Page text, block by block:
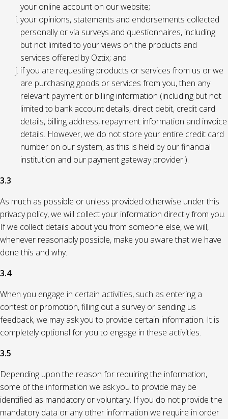
your online account on our website;
your opinions, statements and endorsements collected
personally or via surveys and questionnaires, including
but not limited to your views on the products and
services offered by Oztix; and
if you are requesting products or services from us or we
are purchasing goods or services from you, then any
relevant payment or billing information (including but not
limited to bank account details, direct debit, credit card
details, billing address, repayment information and invoice
details. However, we do not store your entire credit card
number on our system, as this is held by our financial
institution and our payment gateway provider.).
3.3
As much as possible or unless provided otherwise under this
privacy policy, we will collect your information directly from you.
If we collect details about you from someone else, we will,
whenever reasonably possible, make you aware that we have
done this and why.
3.4
When you engage in certain activities, such as entering a
contest or promotion, filling out a survey or sending us
feedback, we may ask you to provide certain information. It is
completely optional for you to engage in these activities.
3.5
Depending upon the reason for requiring the information,
some of the information we ask you to provide may be
identified as mandatory or voluntary. If you do not provide the
mandatory data or any other information we require in order